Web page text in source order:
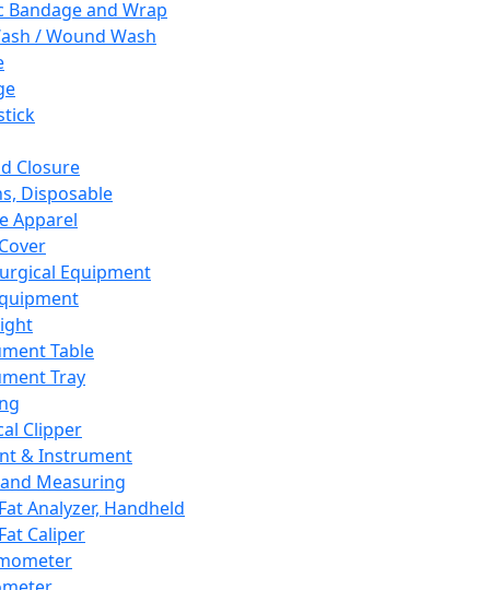
Bandage and Wrap
/ Wound Wash
Closure
Disposable
Apparel
Equipment
Table
Tray
Clipper
& Instrument
Measuring
Analyzer, Handheld
Caliper